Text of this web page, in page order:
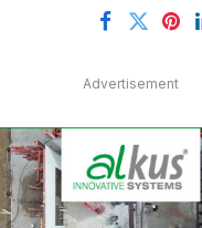
Advertisement